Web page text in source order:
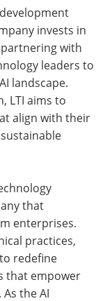
invests in
with
leaders to
landscape.
LTI aims to
align with their
that
enterprises.
practices,
redefine
that empower
the AI